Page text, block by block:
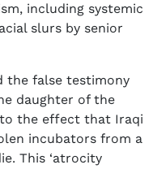
including systemic
slurs by senior
the false testimony
daughter of the
the effect that Iraqi
incubators from a
This ‘atrocity